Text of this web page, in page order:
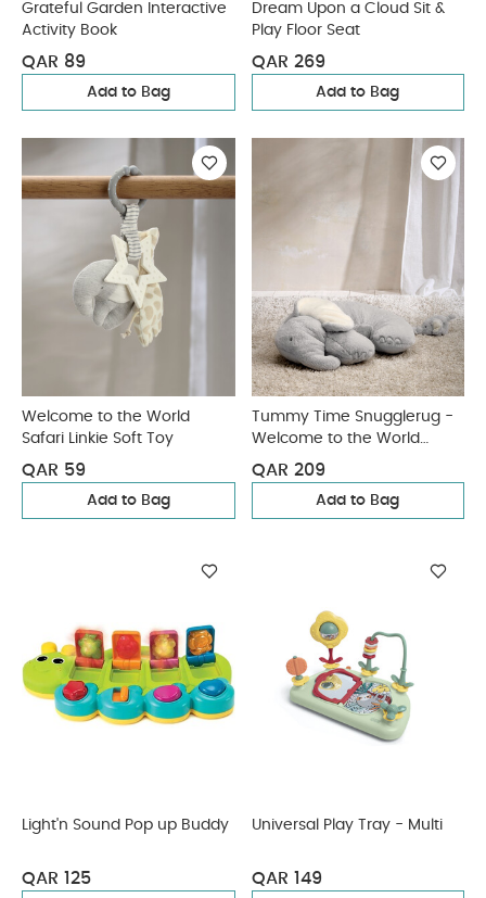
Grateful Garden Interactive
Activity Book
QAR 89
Add to Bag
Dream Upon a Cloud Sit &
Play Floor Seat
QAR 269
Add to Bag
Welcome to the World
Safari Linkie Soft Toy
QAR 59
Add to Bag
Tummy Time Snugglerug -
Welcome to the World
Elephant
QAR 209
Add to Bag
Light'n Sound Pop up Buddy
QAR 125
Universal Play Tray - Multi
QAR 149